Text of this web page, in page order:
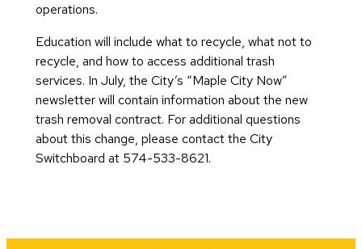
operations.
Education will include what to recycle, what not to
recycle, and how to access additional trash
services. In July, the City’s “Maple City Now”
newsletter will contain information about the new
trash removal contract. For additional questions
about this change, please contact the City
Switchboard at 574-533-8621.